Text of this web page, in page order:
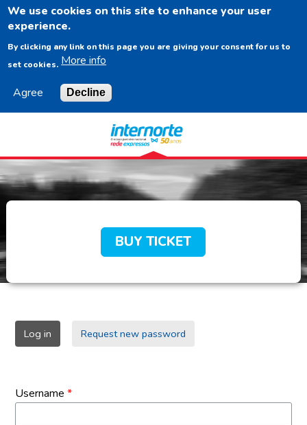
We use cookies on this site to enhance your user
experience.
By clicking any link on this page you are giving your consent for us to
set cookies. More info
Agree Decline
BUY TICKET
Primary
tabs
Log in (active
tab)
Request new password
Username*